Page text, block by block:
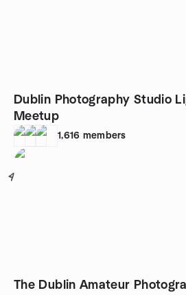
Dublin Photography Studio
Meetup
1,616 members
4
The Dublin Amateur